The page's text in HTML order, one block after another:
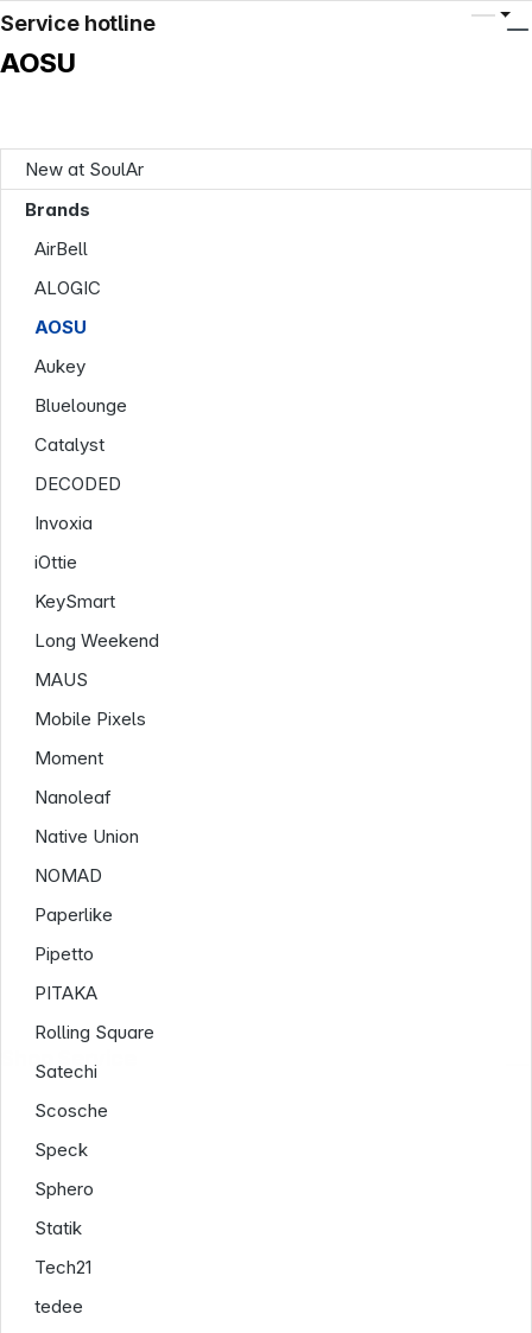
AOSU
New at SoulAr
Brands
AirBell
ALOGIC
AOSU
Aukey
Bluelounge
Catalyst
DECODED
Invoxia
iOttie
KeySmart
Long Weekend
MAUS
Mobile Pixels
Moment
Nanoleaf
Native Union
NOMAD
Paperlike
Pipetto
PITAKA
Rolling Square
Satechi
Scosche
Speck
Sphero
Statik
Tech21
tedee
Service hotline